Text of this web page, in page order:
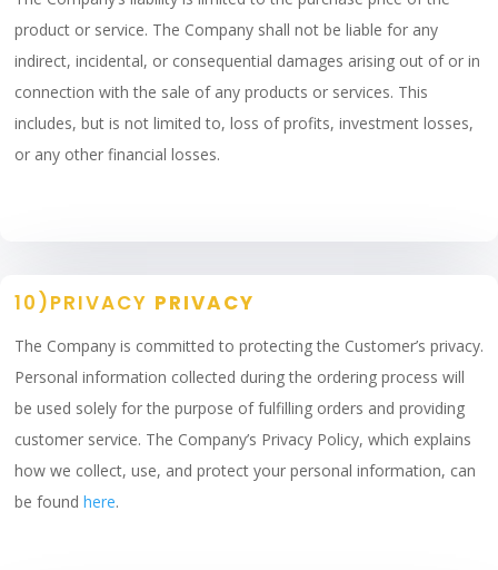
product or service. The Company shall not be liable for any
indirect, incidental, or consequential damages arising out of or in
connection with the sale of any products or services. This
includes, but is not limited to, loss of profits, investment losses,
or any other financial losses.
10)PRIVACY PRIVACY
The Company is committed to protecting the Customer’s privacy.
Personal information collected during the ordering process will
be used solely for the purpose of fulfilling orders and providing
customer service. The Company’s Privacy Policy, which explains
how we collect, use, and protect your personal information, can
be found here.